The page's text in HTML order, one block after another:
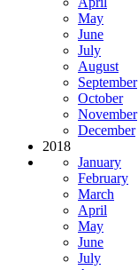
May
June
July
August
September
October
November
December
2018
January
February
March
April
May
June
July